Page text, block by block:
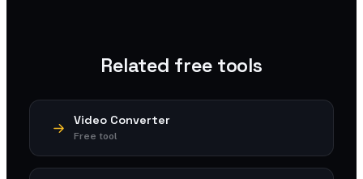
Related free tools
Video Converter
Free tool